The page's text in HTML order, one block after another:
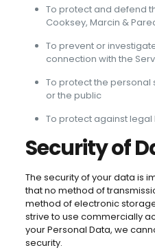
To protect and defend
Cooksey, Marcin &
To prevent or
connection with the
To protect the personal
or the public
To protect against legal
Security of
The security of your data is
that no method of
method of electronic
strive to use commercially
your Personal Data, we
security.